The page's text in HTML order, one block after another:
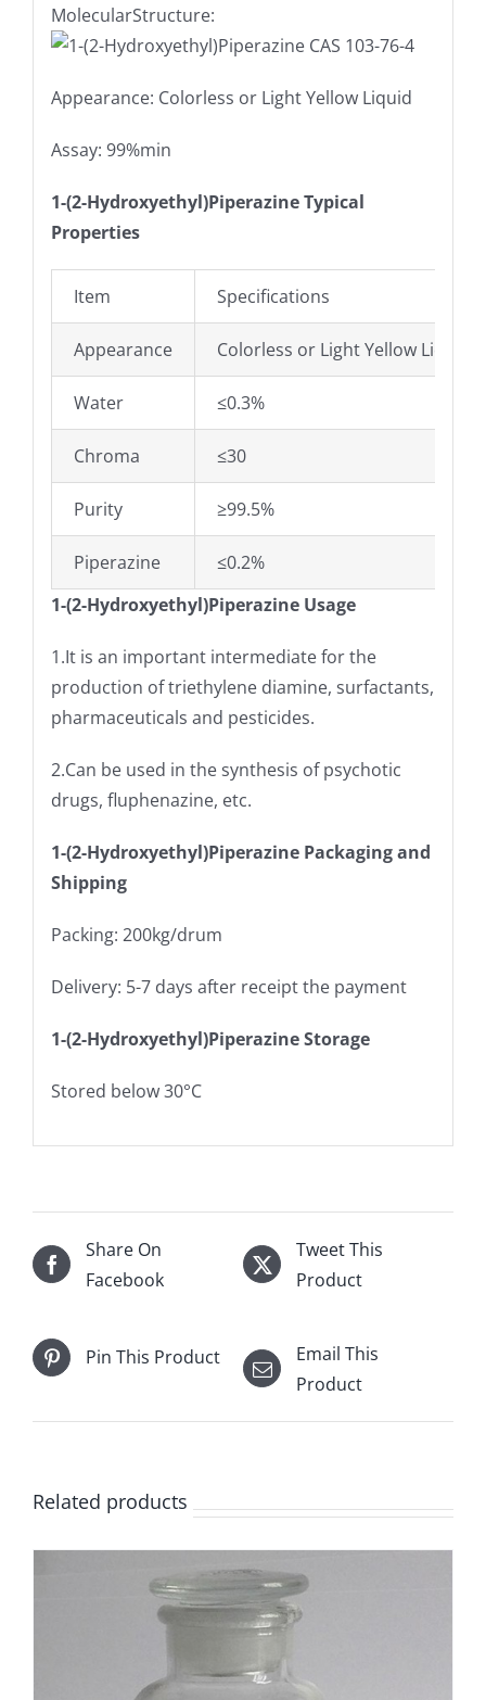
MolecularStructure:
Appearance: Colorless or Light Yellow Liquid
Assay: 99%min
1-(2-Hydroxyethyl)Piperazine Typical
Properties
Item Specifications
Appearance Colorless or Light Yellow Liquid
Water ≤0.3%
Chroma ≤30
Purity ≥99.5%
Piperazine
≤0.2%
1-(2-Hydroxyethyl)Piperazine Usage
1.It is an important intermediate for the
production of triethylene diamine, surfactants,
pharmaceuticals and pesticides.
2.Can be used in the synthesis of psychotic
drugs, fluphenazine, etc.
1-(2-Hydroxyethyl)Piperazine Packaging and
Shipping
Packing: 200kg/drum
Delivery: 5-7 days after receipt the payment
1-(2-Hydroxyethyl)Piperazine Storage
Stored below 30°C
Share On
Facebook
Tweet This
Product
Pin This Product
Email This
Product
Related products